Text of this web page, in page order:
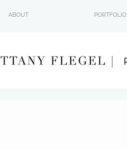
ABOUT PORTFOLIO